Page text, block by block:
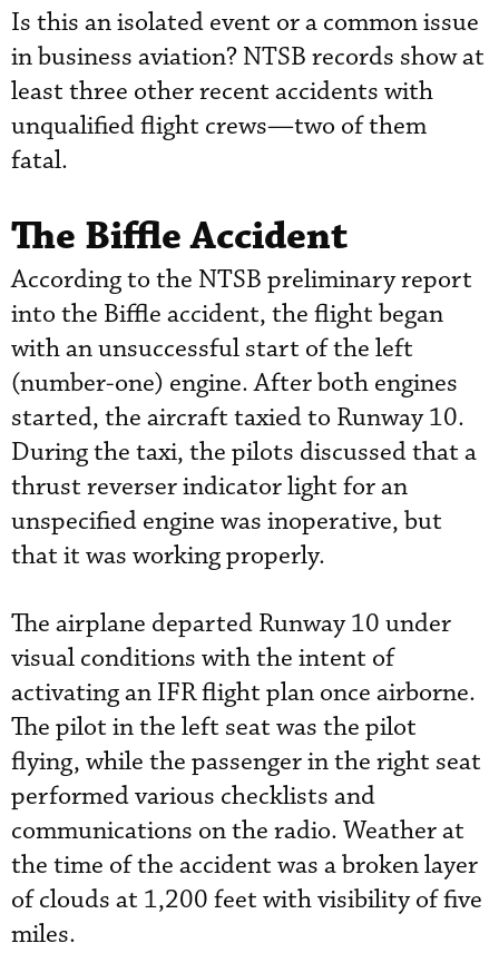
Is this an isolated event or a common issue
in business aviation? NTSB records show at
least three other recent accidents with
unqualified flight crews—two of them
fatal.
The Biffle Accident
According to the NTSB preliminary report
into the Biffle accident, the flight began
with an unsuccessful start of the left
(number-one) engine. After both engines
started, the aircraft taxied to Runway 10.
During the taxi, the pilots discussed that a
thrust reverser indicator light for an
unspecified engine was inoperative, but
that it was working properly.
The airplane departed Runway 10 under
visual conditions with the intent of
activating an IFR flight plan once airborne.
The pilot in the left seat was the pilot
flying, while the passenger in the right seat
performed various checklists and
communications on the radio. Weather at
the time of the accident was a broken layer
of clouds at 1,200 feet with visibility of five
miles.